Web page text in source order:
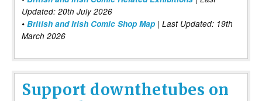
Updated: 20th July 2026
• British and Irish Comic Shop Map | Last Updated: 19th
March 2026
Support downthetubes on